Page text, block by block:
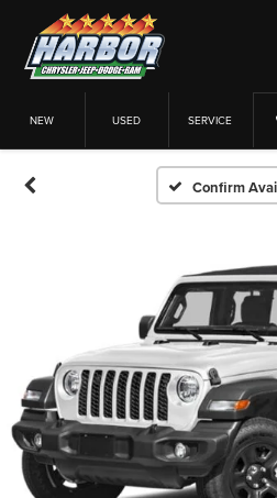
NEW USED SERVICE
Confirm